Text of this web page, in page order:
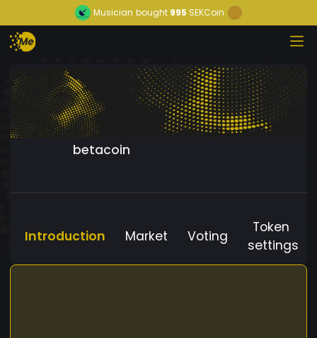
Musician bought995 SEKCoin
betacoin
Introduction Market Voting
Token
settings